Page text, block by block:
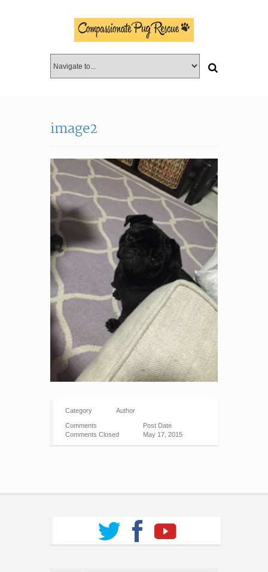
image2
Category Author
Comments
Comments Closed
Post Date
May 17, 2015